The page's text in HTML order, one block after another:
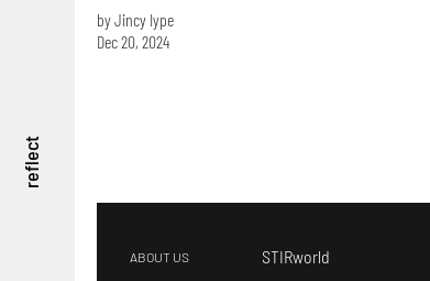
reflect
by Jincy Iype
Dec 20, 2024
ABOUT US
STIRworld